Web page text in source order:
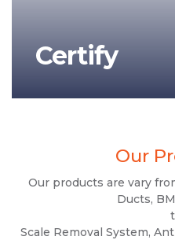
Certify
Our
Our products are vary
Ducts,
Scale Removal System,